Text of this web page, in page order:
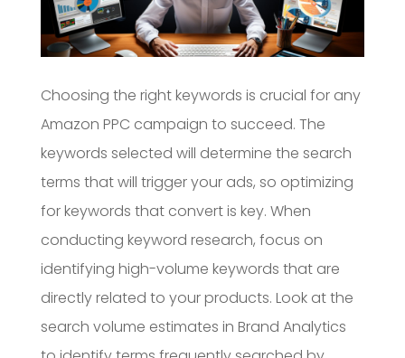
Choosing the right keywords is crucial for any
Amazon PPC campaign to succeed. The
keywords selected will determine the search
terms that will trigger your ads, so optimizing
for keywords that convert is key. When
conducting keyword research, focus on
identifying high-volume keywords that are
directly related to your products. Look at the
search volume estimates in Brand Analytics